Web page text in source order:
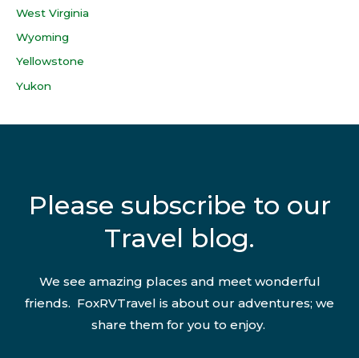
West Virginia
Wyoming
Yellowstone
Yukon
Please subscribe to our
Travel blog.
We see amazing places and meet wonderful
friends. FoxRVTravel is about our adventures; we
share them for you to enjoy.